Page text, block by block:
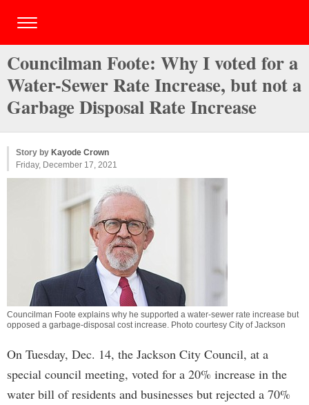
Councilman Foote: Why I voted for a
Water-Sewer Rate Increase, but not a
Garbage Disposal Rate Increase
Story by Kayode Crown
Friday, December 17, 2021
Councilman Foote explains why he supported a water-sewer rate increase but
opposed a garbage-disposal cost increase. Photo courtesy City of Jackson
On Tuesday, Dec. 14, the Jackson City Council, at a
special council meeting, voted for a 20% increase in the
water bill of residents and businesses but rejected a 70%